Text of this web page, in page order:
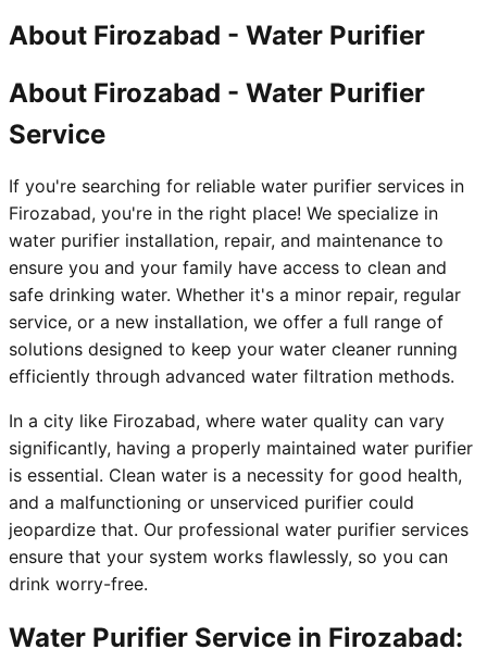
About Firozabad - Water Purifier
About Firozabad - Water Purifier
Service
If you're searching for reliable water purifier services in
Firozabad, you're in the right place! We specialize in
water purifier installation, repair, and maintenance to
ensure you and your family have access to clean and
safe drinking water. Whether it's a minor repair, regular
service, or a new installation, we offer a full range of
solutions designed to keep your water cleaner running
efficiently through advanced water filtration methods.
In a city like Firozabad, where water quality can vary
significantly, having a properly maintained water purifier
is essential. Clean water is a necessity for good health,
and a malfunctioning or unserviced purifier could
jeopardize that. Our professional water purifier services
ensure that your system works flawlessly, so you can
drink worry-free.
Water Purifier Service in Firozabad: